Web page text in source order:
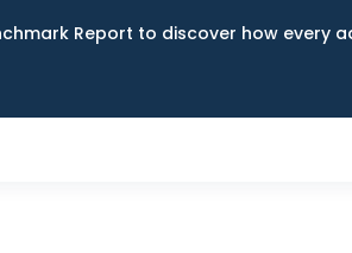
Report to discover how